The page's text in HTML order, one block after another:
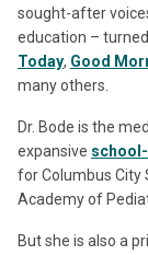
sought-after
education –
Today, Good
many others.
Dr. Bode is the
expansive
for Columbus City
Academy of
But she is also a